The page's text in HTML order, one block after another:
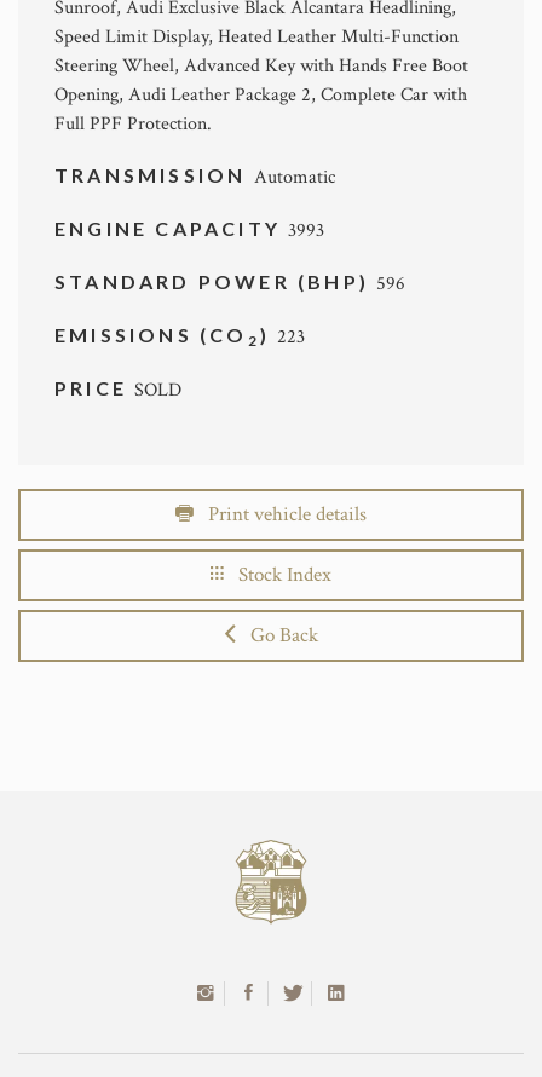
Sunroof, Audi Exclusive Black Alcantara Headlining,
Speed Limit Display, Heated Leather Multi-Function
Steering Wheel, Advanced Key with Hands Free Boot
Opening, Audi Leather Package 2, Complete Car with
Full PPF Protection.
TRANSMISSION Automatic
ENGINE CAPACITY3993
STANDARD POWER (BHP) 596
EMISSIONS (CO 2 ) 223
PRICESOLD
Print vehicle details
Stock Index
Go Back